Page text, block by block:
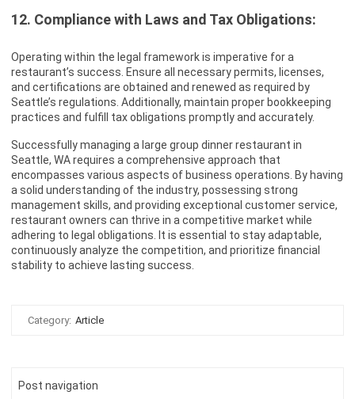
12. Compliance with Laws and Tax Obligations:
Operating within the legal framework is imperative for a
restaurant’s success. Ensure all necessary permits, licenses,
and certifications are obtained and renewed as required by
Seattle’s regulations. Additionally, maintain proper bookkeeping
practices and fulfill tax obligations promptly and accurately.
Successfully managing a large group dinner restaurant in
Seattle, WA requires a comprehensive approach that
encompasses various aspects of business operations. By having
a solid understanding of the industry, possessing strong
management skills, and providing exceptional customer service,
restaurant owners can thrive in a competitive market while
adhering to legal obligations. It is essential to stay adaptable,
continuously analyze the competition, and prioritize financial
stability to achieve lasting success.
Category: Article
Post navigation